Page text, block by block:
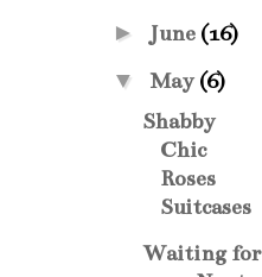
► June (16)
▼ May (6)
Shabby
Chic
Roses
Suitcases
Waiting for